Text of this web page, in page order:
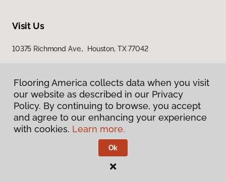
Visit Us
10375 Richmond Ave., Houston, TX 77042
Privacy Policy
Terms & Conditions
Flooring America.
Flooring America collects data when you visit
our website as described in our Privacy
Policy. By continuing to browse, you accept
and agree to our enhancing your experience
with cookies. Learn more.
Ok